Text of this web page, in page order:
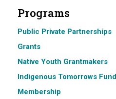
Programs
Public Private Partnerships
Grants
Native Youth Grantmakers
Indigenous Tomorrows Fund
Membership